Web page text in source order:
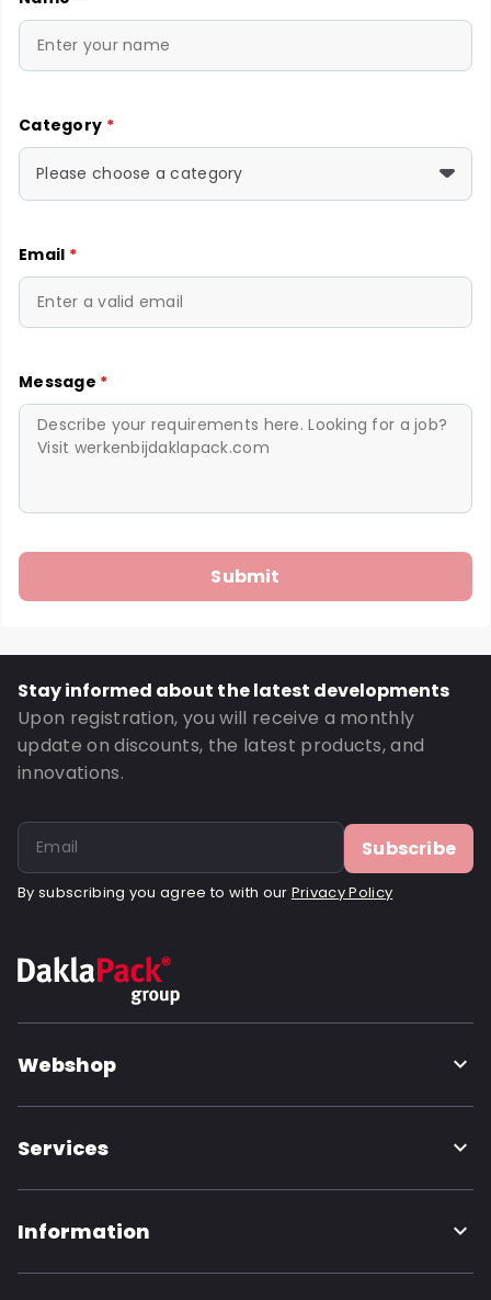
Category *
Please choose a category
Email *
Message *
Stay informed about the latest developments
Upon registration, you will receive a monthly
update on discounts, the latest products, and
innovations.
Subscribe
By subscribing you agree to with our Privacy Policy
Webshop
Services
Information